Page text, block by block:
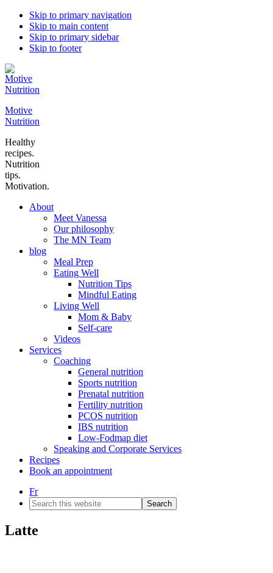
Skip to primary navigation
Skip to main content
Skip to primary sidebar
Skip to footer
Motive
Nutrition
Healthy
recipes.
Nutrition
tips.
Motivation.
About
Meet Vanessa
Our philosophy
The MN Team
blog
Meal Prep
Eating Well
Nutrition Tips
Mindful Eating
Living Well
Mom & Baby
Self-care
Videos
Services
Coaching
General nutrition
Sports nutrition
Prenatal nutrition
Fertility nutrition
PCOS nutrition
IBS nutrition
Low-Fodmap diet
Speaking and Corporate Services
Recipes
Book an appointment
Fr
Search
this
Latte